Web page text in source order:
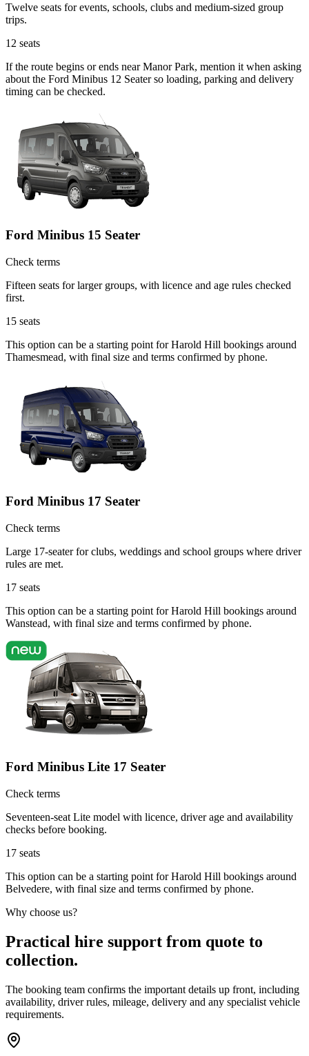
Twelve seats for events, schools, clubs and medium-sized group
trips.
12 seats
If the route begins or ends near Manor Park, mention it when asking
about the Ford Minibus 12 Seater so loading, parking and delivery
timing can be checked.
Ford Minibus 15 Seater
Check terms
Fifteen seats for larger groups, with licence and age rules checked
first.
15 seats
This option can be a starting point for Harold Hill bookings around
Thamesmead, with final size and terms confirmed by phone.
Ford Minibus 17 Seater
Check terms
Large 17-seater for clubs, weddings and school groups where driver
rules are met.
17 seats
This option can be a starting point for Harold Hill bookings around
Wanstead, with final size and terms confirmed by phone.
Ford Minibus Lite 17 Seater
Check terms
Seventeen-seat Lite model with licence, driver age and availability
checks before booking.
17 seats
This option can be a starting point for Harold Hill bookings around
Belvedere, with final size and terms confirmed by phone.
Why choose us?
Practical hire support from quote to
collection.
The booking team confirms the important details up front, including
availability, driver rules, mileage, delivery and any specialist vehicle
requirements.